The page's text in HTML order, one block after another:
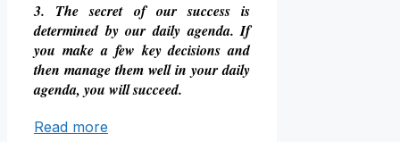
3. The secret of our success is
determined by our daily agenda. If
you make a few key decisions and
then manage them well in your daily
agenda, you will succeed.
Read more